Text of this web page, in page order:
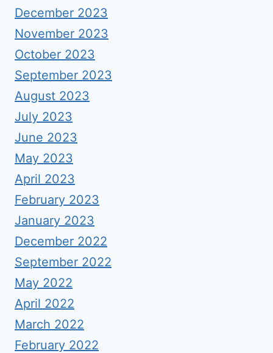
December 2023
November 2023
October 2023
September 2023
August 2023
July 2023
June 2023
May 2023
April 2023
February 2023
January 2023
December 2022
September 2022
May 2022
April 2022
March 2022
February 2022